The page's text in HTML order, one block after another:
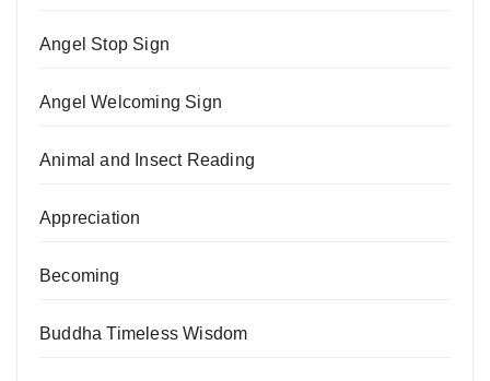
Angel Stop Sign
Angel Welcoming Sign
Animal and Insect Reading
Appreciation
Becoming
Buddha Timeless Wisdom